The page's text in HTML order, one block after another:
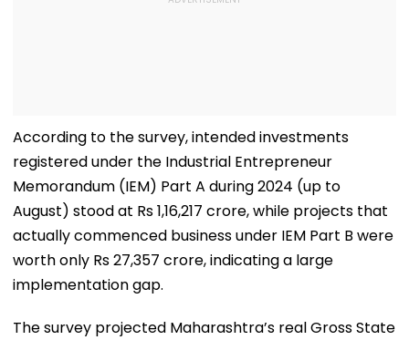
According to the survey, intended investments
registered under the Industrial Entrepreneur
Memorandum (IEM) Part A during 2024 (up to
August) stood at Rs 1,16,217 crore, while projects that
actually commenced business under IEM Part B were
worth only Rs 27,357 crore, indicating a large
implementation gap.
The survey projected Maharashtra’s real Gross State